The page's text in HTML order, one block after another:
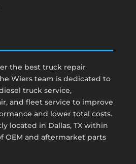
the best truck repair
Wiers team is dedicated to
truck service,
and fleet service to improve
and lower total costs.
located in Dallas, TX within
OEM and aftermarket parts